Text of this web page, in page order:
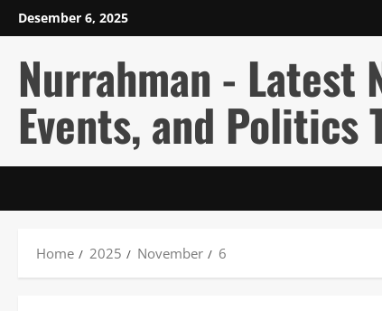
Skip
to
Desember 6, 2025
Nurrahman - Latest
Events, and Politics
Home 2025 November 6